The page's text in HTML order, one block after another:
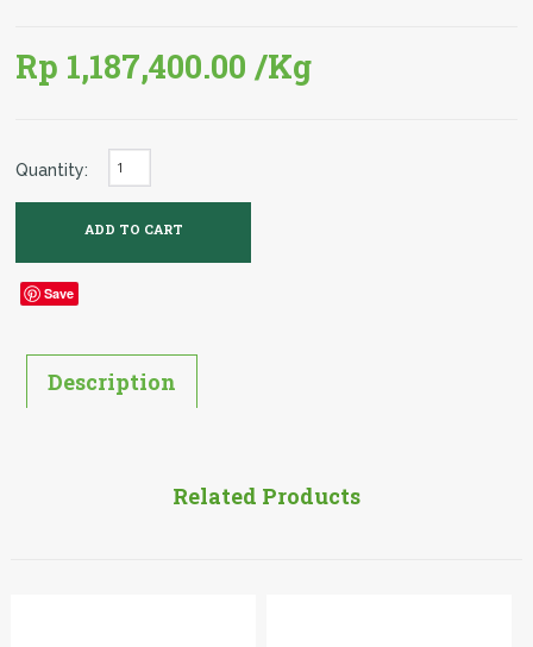
Rp 1,187,400.00 /Kg
Quantity:
Save
Description
Related Products